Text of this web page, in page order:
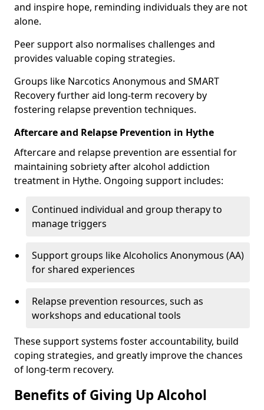
and inspire hope, reminding individuals they are not
alone.
Peer support also normalises challenges and
provides valuable coping strategies.
Groups like Narcotics Anonymous and SMART
Recovery further aid long-term recovery by
fostering relapse prevention techniques.
Aftercare and Relapse Prevention in Hythe
Aftercare and relapse prevention are essential for
maintaining sobriety after alcohol addiction
treatment in Hythe. Ongoing support includes:
Continued individual and group therapy to
manage triggers
Support groups like Alcoholics Anonymous (AA)
for shared experiences
Relapse prevention resources, such as
workshops and educational tools
These support systems foster accountability, build
coping strategies, and greatly improve the chances
of long-term recovery.
Benefits of Giving Up Alcohol